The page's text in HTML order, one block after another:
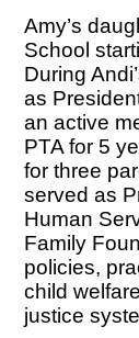
Amy’s
School
During
as
an active
PTA for 5
for three
served as
Human
Family
policies,
child
justice